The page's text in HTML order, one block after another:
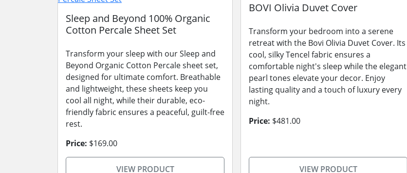
Sleep and Beyond 100% Organic
Cotton Percale Sheet Set
Transform your sleep with our Sleep and
Beyond Organic Cotton Percale sheet set,
designed for ultimate comfort. Breathable
and lightweight, these sheets keep you
cool all night, while their durable, eco-
friendly fabric ensures a peaceful, guilt-free
rest.
Price: $169.00
VIEW PRODUCT
BOVI Olivia Duvet Cover
Transform your bedroom into a serene
retreat with the Bovi Olivia Duvet Cover. Its
cool, silky Tencel fabric ensures a
comfortable night's sleep while the elegant
pearl tones elevate your decor. Enjoy
lasting quality and a touch of luxury every
night.
Price: $481.00
VIEW PRODUCT